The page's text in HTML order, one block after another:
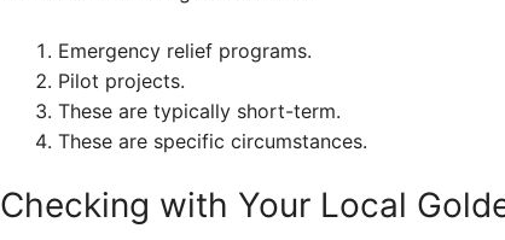
Emergency relief programs.
Pilot projects.
These are typically short-term.
These are specific circumstances.
Checking with Your Local